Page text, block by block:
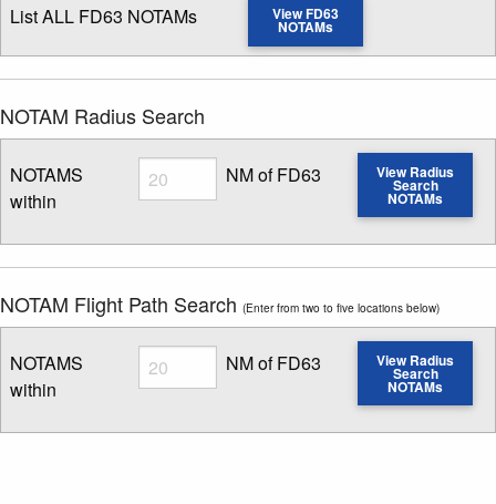
List ALL FD63 NOTAMs View FD63
NOTAMs
NOTAM Radius Search
NOTAMS
within
Radius
Enter NOTAM radius search distance
NM of FD63 View Radius
Search
NOTAMs
NOTAM Flight Path Search (Enter from two to five locations below)
NOTAMS
within
Radius
Enter NOTAM radius search distance
NM of FD63 View Radius
Search
NOTAMs